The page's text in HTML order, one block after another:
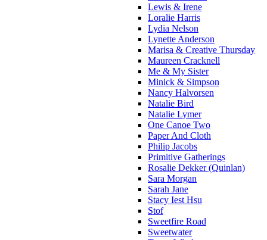
Lewis & Irene
Loralie Harris
Lydia Nelson
Lynette Anderson
Marisa & Creative Thursday
Maureen Cracknell
Me & My Sister
Minick & Simpson
Nancy Halvorsen
Natalie Bird
Natalie Lymer
One Canoe Two
Paper And Cloth
Philip Jacobs
Primitive Gatherings
Rosalie Dekker (Quinlan)
Sara Morgan
Sarah Jane
Stacy Iest Hsu
Stof
Sweetfire Road
Sweetwater